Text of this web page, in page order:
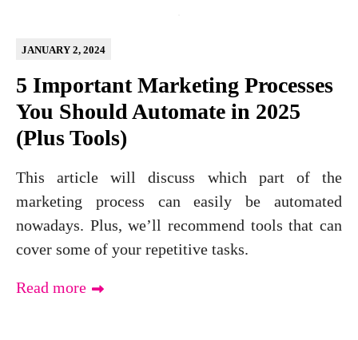
5 Important Marketing Processes
You Should Automate in 2025
(Plus Tools)
JANUARY 2, 2024
This article will discuss which part of the
marketing process can easily be automated
nowadays. Plus, we’ll recommend tools that can
cover some of your repetitive tasks.
Read more